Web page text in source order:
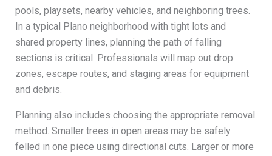
pools, playsets, nearby vehicles, and neighboring trees.
In a typical Plano neighborhood with tight lots and
shared property lines, planning the path of falling
sections is critical. Professionals will map out drop
zones, escape routes, and staging areas for equipment
and debris.
Planning also includes choosing the appropriate removal
method. Smaller trees in open areas may be safely
felled in one piece using directional cuts. Larger or more